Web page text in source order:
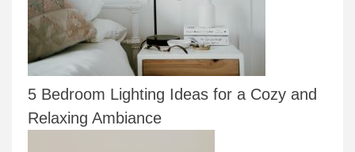
5 Bedroom Lighting Ideas for a Cozy and
Relaxing Ambiance